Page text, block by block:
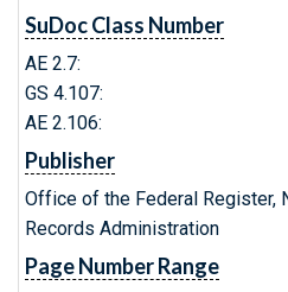
SuDoc Class Number
AE 2.7:
GS 4.107:
AE 2.106:
Publisher
Office of the Federal Register,
Records Administration
Page Number Range